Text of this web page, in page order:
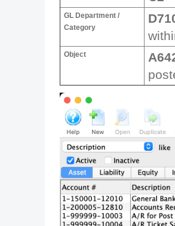
GL Department /
Category
Object